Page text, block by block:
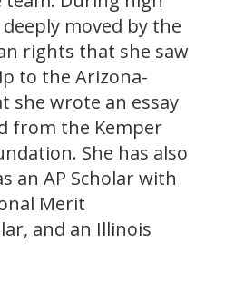
moved by the
rights that she saw
to the Arizona-
she wrote an essay
from the Kemper
She has also
an AP Scholar with
Merit
and an Illinois